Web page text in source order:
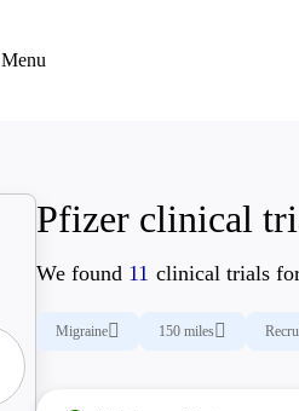
Menu
Pfizer clinical
We found 11 clinical trials
Migraine 150 miles